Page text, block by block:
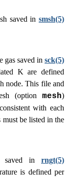
saved in smsh(5)
gas saved in sck(5)
node. This file and
(option mesh)
must be listed in the
saved in rngt(5)